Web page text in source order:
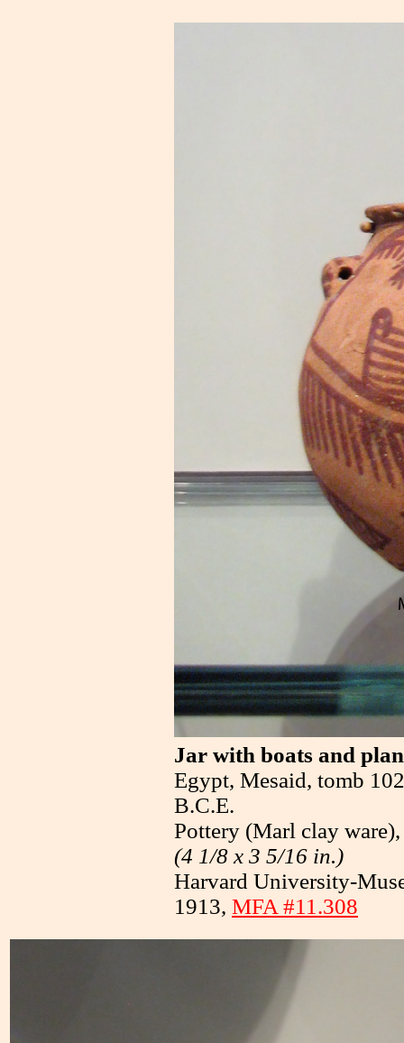
Jar with boats and
Egypt, Mesaid, tomb
B.C.E.
Pottery (Marl clay
(4 1/8 x 3 5/16 in.)
Harvard University-
1913, MFA #11.308